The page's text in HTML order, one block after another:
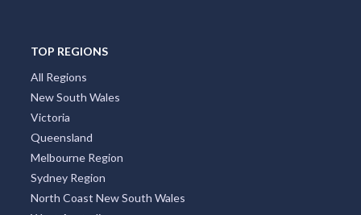
TOP REGIONS
All Regions
New South Wales
Victoria
Queensland
Melbourne Region
Sydney Region
North Coast New South Wales